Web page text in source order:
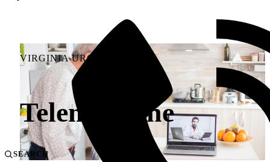
SEARCH
VIRGINIA UROLOGY
Telemedicine